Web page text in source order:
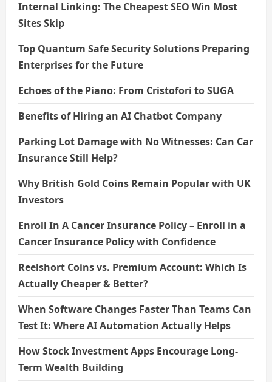
Internal Linking: The Cheapest SEO Win Most
Sites Skip
Top Quantum Safe Security Solutions Preparing
Enterprises for the Future
Echoes of the Piano: From Cristofori to SUGA
Benefits of Hiring an AI Chatbot Company
Parking Lot Damage with No Witnesses: Can Car
Insurance Still Help?
Why British Gold Coins Remain Popular with UK
Investors
Enroll In A Cancer Insurance Policy – Enroll in a
Cancer Insurance Policy with Confidence
Reelshort Coins vs. Premium Account: Which Is
Actually Cheaper & Better?
When Software Changes Faster Than Teams Can
Test It: Where AI Automation Actually Helps
How Stock Investment Apps Encourage Long-
Term Wealth Building